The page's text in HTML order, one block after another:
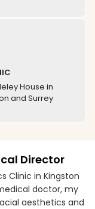
House in
and Surrey
Director
Clinic in Kingston
doctor, my
aesthetics and